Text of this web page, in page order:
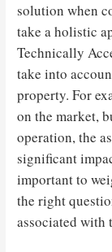
solution when
take a holistic
Technically
take into
property. For
on the market,
operation, the
significant
important to
the right
associated with